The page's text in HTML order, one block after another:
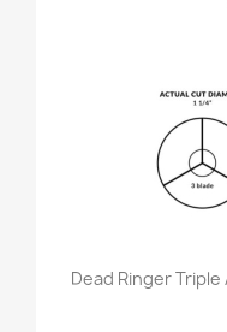
Dead Ringer